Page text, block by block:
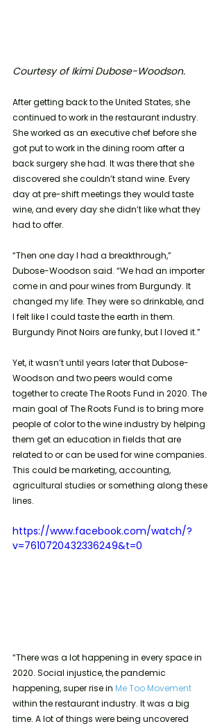
Courtesy of Ikimi Dubose-Woodson.
After getting back to the United States, she
continued to work in the restaurant industry.
She worked as an executive chef before she
got put to work in the dining room after a
back surgery she had. It was there that she
discovered she couldn’t stand wine. Every
day at pre-shift meetings they would taste
wine, and every day she didn’t like what they
had to offer.
“Then one day I had a breakthrough,”
Dubose-Woodson said. “We had an importer
come in and pour wines from Burgundy. It
changed my life. They were so drinkable, and
I felt like I could taste the earth in them.
Burgundy Pinot Noirs are funky, but I loved it.”
Yet, it wasn’t until years later that Dubose-
Woodson and two peers would come
together to create The Roots Fund in 2020. The
main goal of The Roots Fund is to bring more
people of color to the wine industry by helping
them get an education in fields that are
related to or can be used for wine companies.
This could be marketing, accounting,
agricultural studies or something along these
lines.
https://www.facebook.com/watch/?
v=7610720432336249&t=0
“There was a lot happening in every space in
2020. Social injustice, the pandemic
happening, super rise in Me Too Movement
within the restaurant industry. It was a big
time. A lot of things were being uncovered